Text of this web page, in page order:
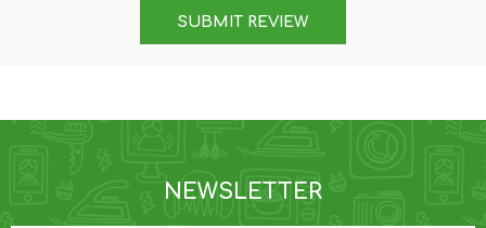
SUBMIT REVIEW
NEWSLETTER